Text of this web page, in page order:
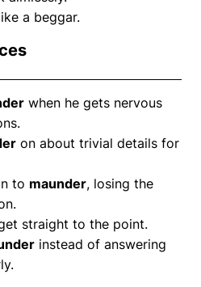
a beggar.
when he gets nervous
on about trivial details for
to maunder, losing the
straight to the point.
instead of answering